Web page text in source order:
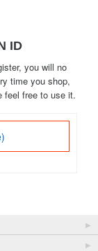
ID
you will no
time you shop,
feel free to use it.